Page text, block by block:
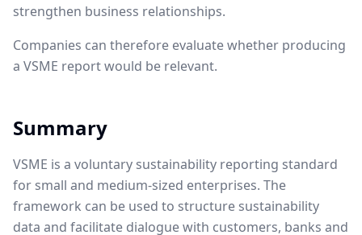
strengthen business relationships.
Companies can therefore evaluate whether producing
a VSME report would be relevant.
Summary
VSME is a voluntary sustainability reporting standard
for small and medium-sized enterprises. The
framework can be used to structure sustainability
data and facilitate dialogue with customers, banks and